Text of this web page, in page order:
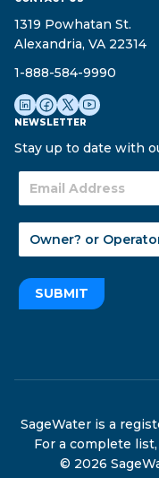
1319 Powhatan St.
Alexandria, VA 22314
1-888-584-9990
NEWSLETTER
Stay up to date with
SUBMIT
SageWater is a
For a complete
© 2026